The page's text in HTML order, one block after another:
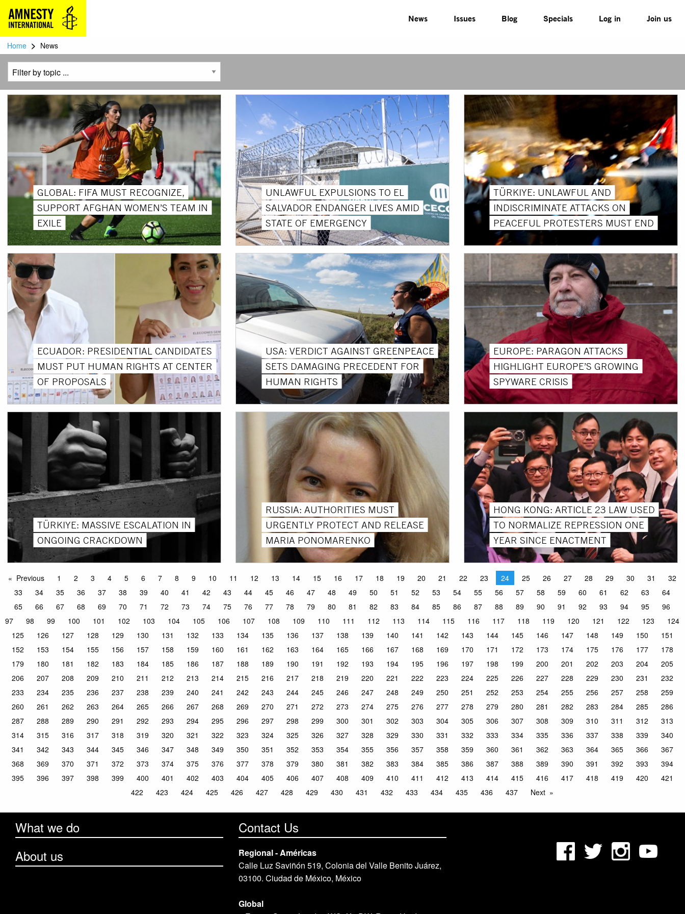
News Issues Blog Specials Log in Join us
Home > News
GLOBAL: FIFA MUST RECOGNIZE,
SUPPORT AFGHAN WOMEN’S TEAM IN
EXILE
UNLAWFUL EXPULSIONS TO EL
SALVADOR ENDANGER LIVES AMID
STATE OF EMERGENCY
TÜRKIYE: UNLAWFUL AND
INDISCRIMINATE ATTACKS ON
PEACEFUL PROTESTERS MUST END
ECUADOR: PRESIDENTIAL CANDIDATES
MUST PUT HUMAN RIGHTS AT CENTER
OF PROPOSALS
USA: VERDICT AGAINST GREENPEACE
SETS DAMAGING PRECEDENT FOR
HUMAN RIGHTS
EUROPE: PARAGON ATTACKS
HIGHLIGHT EUROPE’S GROWING
SPYWARE CRISIS
TÜRKIYE: MASSIVE ESCALATION IN
ONGOING CRACKDOWN
RUSSIA: AUTHORITIES MUST
URGENTLY PROTECT AND RELEASE
MARIA PONOMARENKO
HONG KONG: ARTICLE 23 LAW USED
TO NORMALIZE REPRESSION ONE
YEAR SINCE ENACTMENT
Previous 1 2 3 4 5 6 7 8 9 10 11 12 13 14 15 16 17 18 19 20 21 22 23 24 25 26 27 28 29 30 31
32
33
34 35 36 37 38 39 40 41 42 43 44 45 46 47 48 49 50 51 52 53 54 55 56 57 58 59 60 61 62 63
64
65
66 67 68 69 70 71 72 73 74 75 76 77 78 79 80 81 82 83 84 85 86 87 88 89 90 91 92 93 94 95
96
97
98 99 100 101 102 103 104 105 106 107 108 109 110 111 112 113 114 115 116 117 118 119 120 121 122 123
124
125
126 127 128 129 130 131 132 133 134 135 136 137 138 139 140 141 142 143 144 145 146 147 148 149 150
151
152
153 154 155 156 157 158 159 160 161 162 163 164 165 166 167 168 169 170 171 172 173 174 175 176 177
178
179
180 181 182 183 184 185 186 187 188 189 190 191 192 193 194 195 196 197 198 199 200 201 202 203 204
205
206
207 208 209 210 211 212 213 214 215 216 217 218 219 220 221 222 223 224 225 226 227 228 229 230 231
232
233
234 235 236 237 238 239 240 241 242 243 244 245 246 247 248 249 250 251 252 253 254 255 256 257 258
259
260
261 262 263 264 265 266 267 268 269 270 271 272 273 274 275 276 277 278 279 280 281 282 283 284 285
286
287
288 289 290 291 292 293 294 295 296 297 298 299 300 301 302 303 304 305 306 307 308 309 310 311 312
313
314
315 316 317 318 319 320 321 322 323 324 325 326 327 328 329 330 331 332 333 334 335 336 337 338 339
340
341
342 343 344 345 346 347 348 349 350 351 352 353 354 355 356 357 358 359 360 361 362 363 364 365 366
367
368
369 370 371 372 373 374 375 376 377 378 379 380 381 382 383 384 385 386 387 388 389 390 391 392 393
394
395
396 397 398 399 400 401 402 403 404 405 406 407 408 409 410 411 412 413 414 415 416 417 418 419 420
421
422
423 424 425 426 427 428 429 430 431 432 433 434 435 436 437 Next
What we do
About us
Contact Us
Regional - Américas
Calle Luz Saviñón 519, Colonia del Valle Benito Juárez,
03100. Ciudad de México, México
Global